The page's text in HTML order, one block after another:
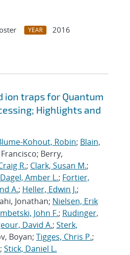
YEAR
2016
traps for Quantum
Highlights and
Kohout, Robin; Blain,
Berry,
R.; Clark, Susan M.;
Dagel, Amber L.; Fortier,
A.; Heller, Edwin J.;
Jonathan; Nielsen, Erik
John F.; Rudinger,
David A.; Sterk,
Boyan; Tigges, Chris P.;
; Stick, Daniel L.